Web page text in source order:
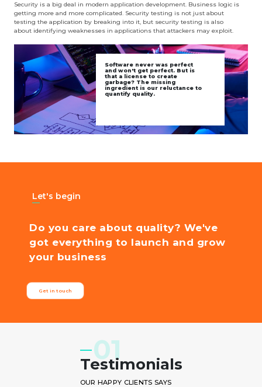
Security is a big deal in modern application development. Business logic is
getting more and more complicated. Security testing is not just about
testing the application by breaking into it, but security testing is also
about identifying weaknesses in applications that attackers may exploit.
Software never was perfect
and won't get perfect. But is
that a license to create
garbage? The missing
ingredient is our reluctance to
quantify quality.
Let's begin
Do you care about quality? We've
got everything to launch and grow
your business
Get in touch
01
Testimonials
OUR HAPPY CLIENTS SAYS
CEO at Gazo